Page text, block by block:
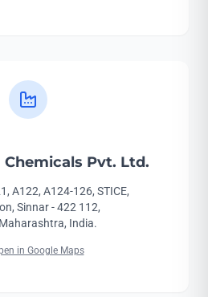
Pvt. Ltd.
A122, A124-126, STICE,
Sinnar - 422 112,
India.
in Google Maps